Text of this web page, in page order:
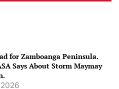
for Zamboanga Peninsula.
Says About Storm Maymay